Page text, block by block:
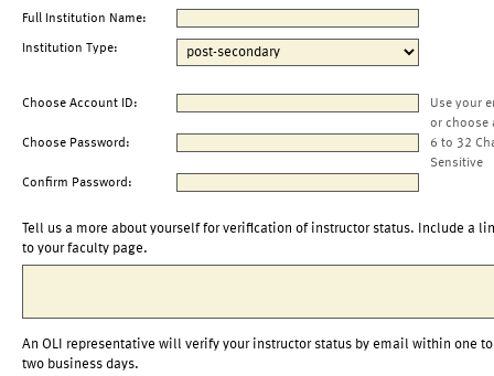
Full Institution Name:
Institution Type:
Choose Account ID:
Use your
or choose
Choose Password:
6 to 32
Sensitive
Confirm Password:
Tell us a more about yourself for verification of instructor status. Include a
to your faculty page.
An OLI representative will verify your instructor status by email within one to
two business days.